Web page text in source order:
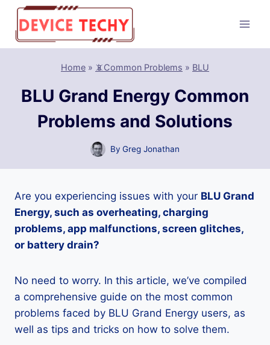
Skip
content
Home » 📵Common Problems » BLU
BLU Grand Energy Common
Problems and Solutions
By Greg Jonathan
Are you experiencing issues with your BLU Grand
Energy, such as overheating, charging
problems, app malfunctions, screen glitches,
or battery drain?
No need to worry. In this article, we’ve compiled
a comprehensive guide on the most common
problems faced by BLU Grand Energy users, as
well as tips and tricks on how to solve them.